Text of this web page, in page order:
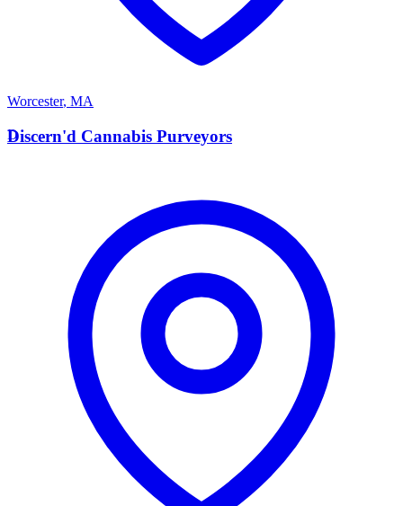
Worcester, MA
D
Discern'd Cannabis Purveyors